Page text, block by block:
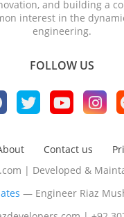
and building a
interest in the
engineering.
FOLLOW US
Contact us
| Developed &
— Engineer Riaz